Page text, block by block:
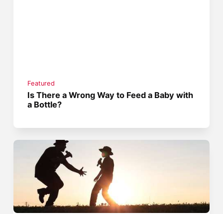
Featured
Is There a Wrong Way to Feed a Baby with
a Bottle?